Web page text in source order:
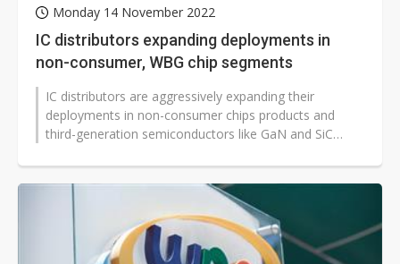
Monday 14 November 2022
IC distributors expanding deployments in
non-consumer, WBG chip segments
IC distributors are aggressively expanding their
deployments in non-consumer chips products and
third-generation semiconductors like GaN and SiC